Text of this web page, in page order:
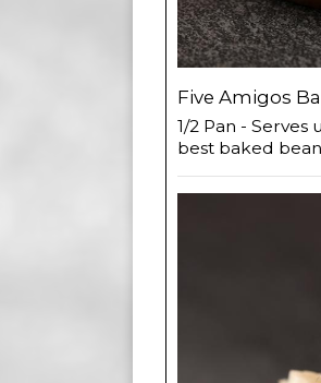
Five Amigos
1/2 Pan -
best baked